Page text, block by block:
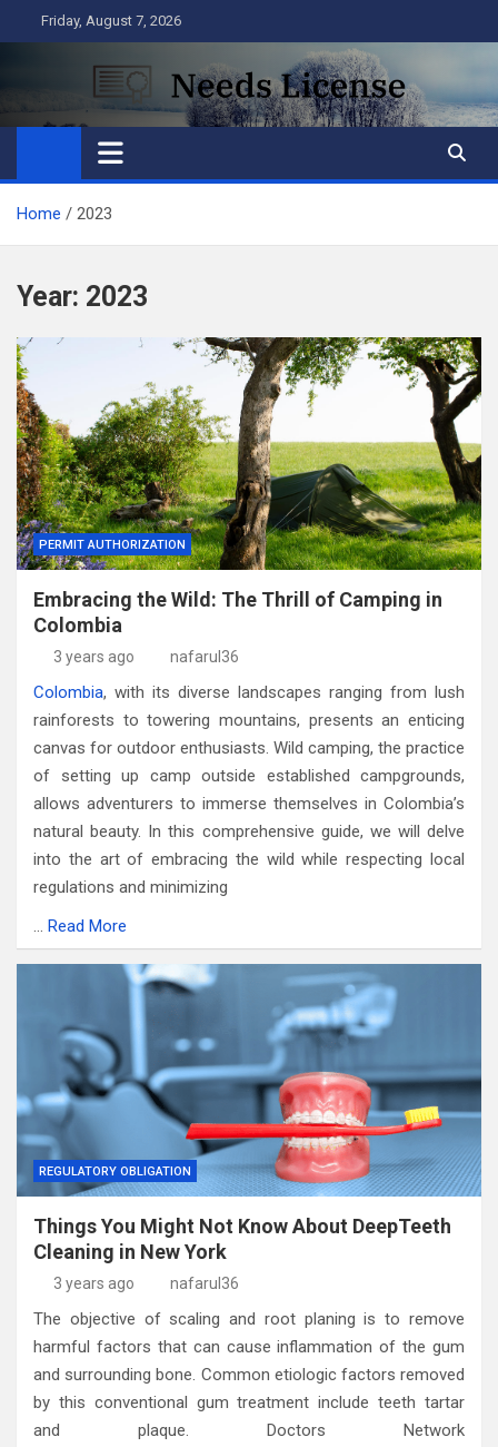
to
Friday, August 7, 2026
Needs License
Business
Home 2023
Year: 2023
PERMIT AUTHORIZATION
Embracing the Wild: The Thrill of Camping in
Colombia
3 years ago nafarul36
Colombia, with its diverse landscapes ranging from lush
rainforests to towering mountains, presents an enticing
canvas for outdoor enthusiasts. Wild camping, the practice
of setting up camp outside established campgrounds,
allows adventurers to immerse themselves in Colombia’s
natural beauty. In this comprehensive guide, we will delve
into the art of embracing the wild while respecting local
regulations and minimizing
… Read More
REGULATORY OBLIGATION
Things You Might Not Know About DeepTeeth
Cleaning in New York
3 years ago nafarul36
The objective of scaling and root planing is to remove
harmful factors that can cause inflammation of the gum
and surrounding bone. Common etiologic factors removed
by this conventional gum treatment include teeth tartar
and plaque. Doctors Network